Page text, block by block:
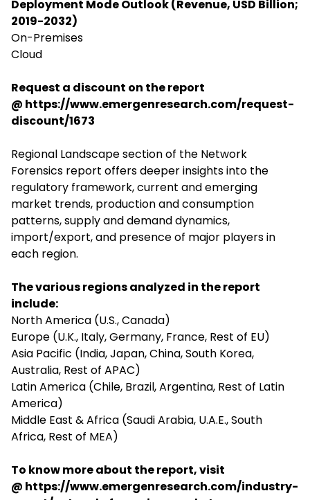
Deployment Mode Outlook (Revenue, USD Billion;
2019-2032)
On-Premises
Cloud
Request a discount on the report
@ https://www.emergenresearch.com/request-
discount/1673
Regional Landscape section of the Network
Forensics report offers deeper insights into the
regulatory framework, current and emerging
market trends, production and consumption
patterns, supply and demand dynamics,
import/export, and presence of major players in
each region.
The various regions analyzed in the report
include:
North America (U.S., Canada)
Europe (U.K., Italy, Germany, France, Rest of EU)
Asia Pacific (India, Japan, China, South Korea,
Australia, Rest of APAC)
Latin America (Chile, Brazil, Argentina, Rest of Latin
America)
Middle East & Africa (Saudi Arabia, U.A.E., South
Africa, Rest of MEA)
To know more about the report, visit
@ https://www.emergenresearch.com/industry-